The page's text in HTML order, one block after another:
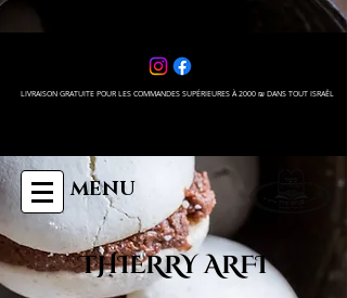
LIVRAISON GRATUITE POUR LES COMMANDES SUPÉRIEURES À 2000 ₪ DANS TOUT ISRAÊL
MENU
THIERRY ARFI